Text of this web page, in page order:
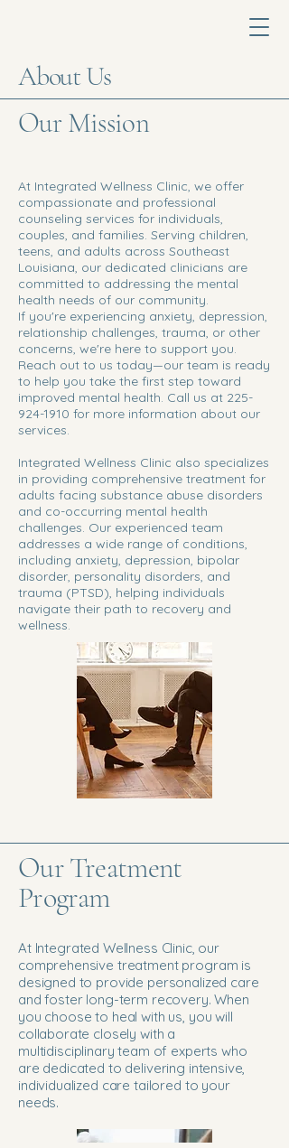
About Us
Our Mission
At Integrated Wellness Clinic, we offer
compassionate and professional
counseling services for individuals,
couples, and families. Serving children,
teens, and adults across Southeast
Louisiana, our dedicated clinicians are
committed to addressing the mental
health needs of our community.
If you're experiencing anxiety, depression,
relationship challenges, trauma, or other
concerns, we're here to support you.
Reach out to us today—our team is ready
to help you take the first step toward
improved mental health. Call us at 225-
924-1910 for more information about our
services.
Integrated Wellness Clinic also specializes
in providing comprehensive treatment for
adults facing substance abuse disorders
and co-occurring mental health
challenges. Our experienced team
addresses a wide range of conditions,
including anxiety, depression, bipolar
disorder, personality disorders, and
trauma (PTSD), helping individuals
navigate their path to recovery and
wellness.
Our Treatment
Program
At Integrated Wellness Clinic, our
comprehensive treatment program is
designed to provide personalized care
and foster long-term recovery. When
you choose to heal with us, you will
collaborate closely with a
multidisciplinary team of experts who
are dedicated to delivering intensive,
individualized care tailored to your
needs.